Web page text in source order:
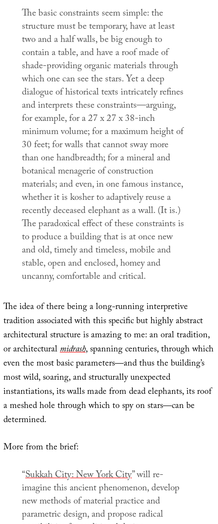
The basic constraints seem simple: the
structure must be temporary, have at least
two and a half walls, be big enough to
contain a table, and have a roof made of
shade-providing organic materials through
which one can see the stars. Yet a deep
dialogue of historical texts intricately refines
and interprets these constraints—arguing,
for example, for a 27 x 27 x 38-inch
minimum volume; for a maximum height of
30 feet; for walls that cannot sway more
than one handbreadth; for a mineral and
botanical menagerie of construction
materials; and even, in one famous instance,
whether it is kosher to adaptively reuse a
recently deceased elephant as a wall. (It is.)
The paradoxical effect of these constraints is
to produce a building that is at once new
and old, timely and timeless, mobile and
stable, open and enclosed, homey and
uncanny, comfortable and critical.
The idea of there being a long-running interpretive
tradition associated with this specific but highly abstract
architectural structure is amazing to me: an oral tradition,
or architecturalmidrash, spanning centuries, through which
even the most basic parameters—and thus the building’s
most wild, soaring, and structurally unexpected
instantiations, its walls made from dead elephants, its roof
a meshed hole through which to spy on stars—can be
determined.
More from the brief:
“Sukkah City: New York City” will re-
imagine this ancient phenomenon, develop
new methods of material practice and
parametric design, and propose radical